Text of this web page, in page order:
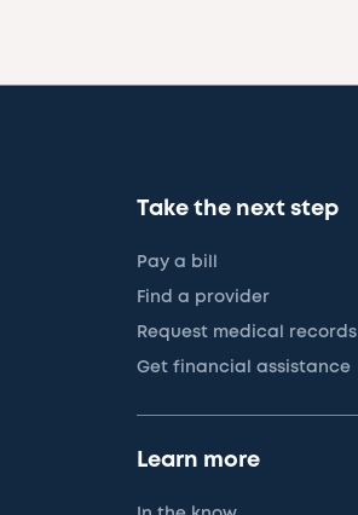
Take the next step
Pay a bill
Find a provider
Request medical records
Get financial assistance
Learn more